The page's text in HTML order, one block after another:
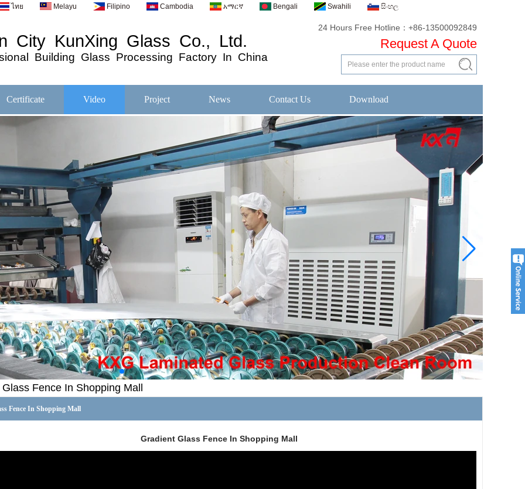
ไทย Melayu Filipino Cambodia አማርኛ Bengali Swahili සිංහල
City KunXing Glass Co., Ltd.
Building Glass Processing Factory In China
24 Hours Free Hotline：+86-13500092849
Request A Quote
Certificate Video Project News Contact Us Download
Fence In Shopping Mall
Fence In Shopping Mall
Gradient Glass Fence In Shopping Mall